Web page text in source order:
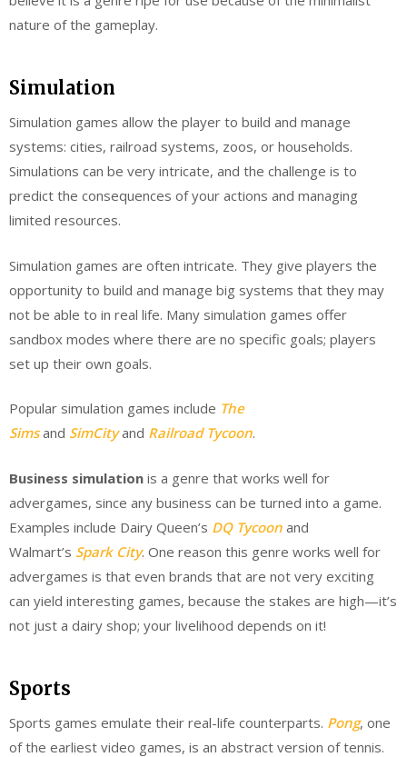
nature of the gameplay.
Simulation
Simulation games allow the player to build and manage
systems: cities, railroad systems, zoos, or households.
Simulations can be very intricate, and the challenge is to
predict the consequences of your actions and managing
limited resources.
Simulation games are often intricate. They give players the
opportunity to build and manage big systems that they may
not be able to in real life. Many simulation games offer
sandbox modes where there are no specific goals; players
set up their own goals.
Popular simulation games include The
Simsand SimCityand Railroad Tycoon.
Business simulation is a genre that works well for
advergames, since any business can be turned into a game.
Examples include Dairy Queen’s DQ Tycoon and
Walmart’s Spark City. One reason this genre works well for
advergames is that even brands that are not very exciting
can yield interesting games, because the stakes are high—it’s
not just a dairy shop; your livelihood depends on it!
Sports
Sports games emulate their real-life counterparts. Pong, one
of the earliest video games, is an abstract version of tennis.